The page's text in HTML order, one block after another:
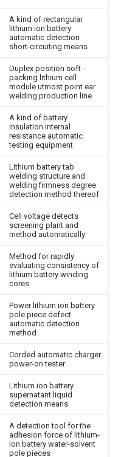
A kind of rectangular
lithium ion battery
automatic detection
short-circuiting means
Duplex position soft -
packing lithium cell
module utmost point ear
welding production line
A kind of battery
insulation internal
resistance automatic
testing equipment
Lithium battery tab
welding structure and
welding firmness degree
detection method thereof
Cell voltage detects
screening plant and
method automatically
Method for rapidly
evaluating consistency of
lithium battery winding
cores
Power lithium ion battery
pole piece defect
automatic detection
method
Corded automatic charger
power-on tester
Lithium ion battery
supernatant liquid
detection means
A detection tool for the
adhesion force of lithium-
ion battery water-solvent
pole pieces